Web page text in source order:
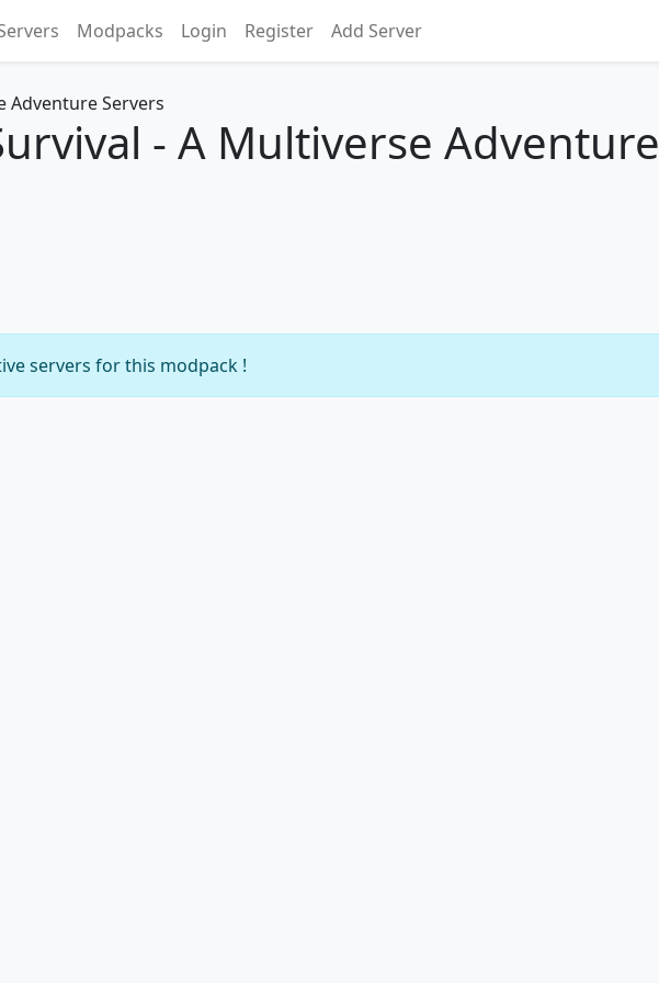
Modpacks Login Register Add Server
- A Multiverse Adventure
servers for this modpack !